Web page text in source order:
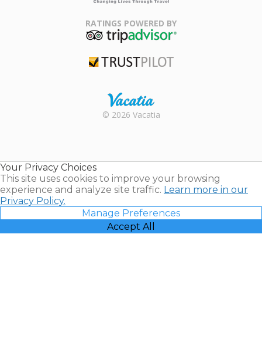
Association
RATINGS POWERED BY
Rental |
© 2026 Vacatia
Your Privacy Choices
This site uses cookies to improve your browsing
experience and analyze site traffic. Learn more in our
Privacy Policy.
Manage Preferences
Accept All